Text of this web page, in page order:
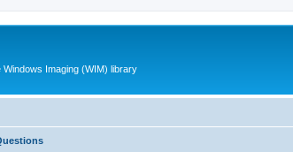
Imaging (WIM) library